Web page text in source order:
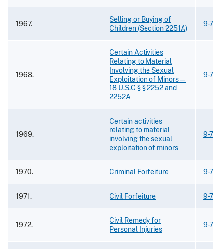
1967.
Selling or Buying of
Children (Section 2251A)
9-
1968.
Certain Activities
Relating to Material
Involving the Sexual
Exploitation of Minors—
18 U.S.C § § 2252 and
2252A
9-
1969.
Certain activities
relating to material
involving the sexual
exploitation of minors
9-
1970. Criminal Forfeiture 9-
1971. Civil Forfeiture 9-
1972.
Civil Remedy for
Personal Injuries
9-